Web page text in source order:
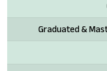
Graduated &